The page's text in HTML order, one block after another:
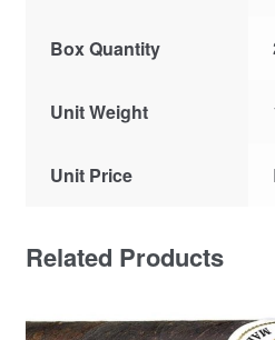
Box Quantity
Unit Weight
Unit Price
Related Products